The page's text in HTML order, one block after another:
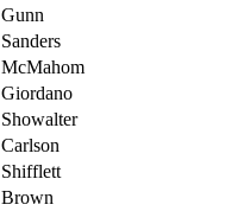
Gunn
Sanders
McMahom
Giordano
Showalter
Carlson
Shifflett
Brown